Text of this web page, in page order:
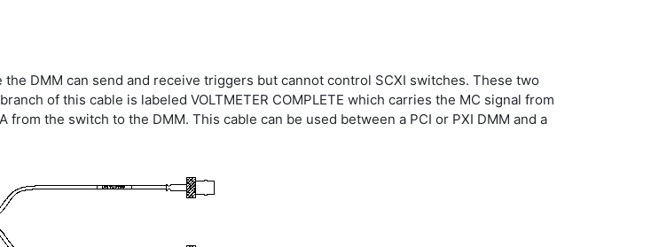
DMM can send and receive triggers but cannot control SCXI switches. These two
of this cable is labeled VOLTMETER COMPLETE which carries the MC signal from
the switch to the DMM. This cable can be used between a PCI or PXI DMM and a